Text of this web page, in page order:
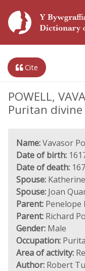
Cite
POWELL,
Puritan divine
Name:Vavasor
Date of birth:
Date of death:
Spouse:
Spouse: Joan
Parent: Penelope
Parent: Richard
Gender: Male
Occupation:
Area of activity:
Author: Robert